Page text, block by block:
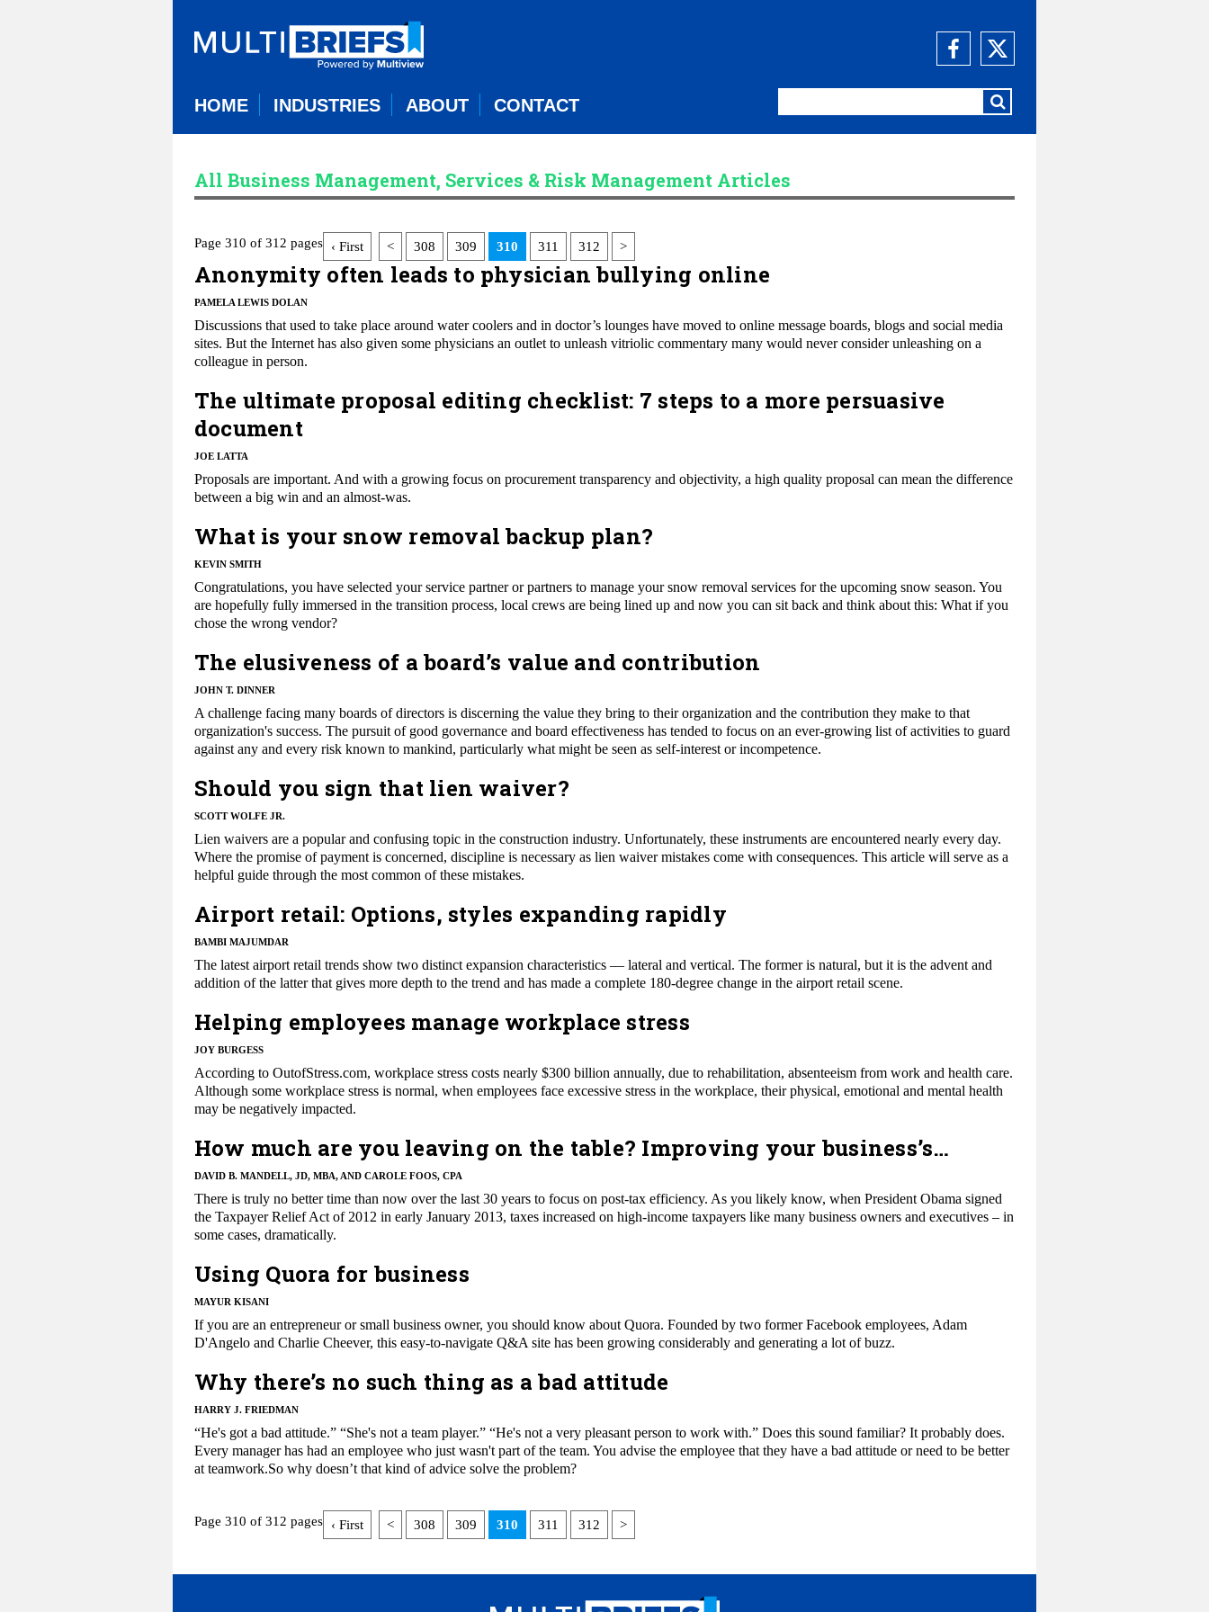
HOME INDUSTRIES ABOUT CONTACT
All Business Management, Services & Risk Management Articles
Page 310 of 312 pages ‹ First < 308 309 310 311 312 >
Anonymity often leads to physician bullying online
PAMELA LEWIS DOLAN
Discussions that used to take place around water coolers and in doctor’s lounges have moved to online message boards, blogs and social media
sites. But the Internet has also given some physicians an outlet to unleash vitriolic commentary many would never consider unleashing on a
colleague in person.
The ultimate proposal editing checklist: 7 steps to a more persuasive
document
JOE LATTA
Proposals are important. And with a growing focus on procurement transparency and objectivity, a high quality proposal can mean the difference
between a big win and an almost-was.
What is your snow removal backup plan?
KEVIN SMITH
Congratulations, you have selected your service partner or partners to manage your snow removal services for the upcoming snow season. You
are hopefully fully immersed in the transition process, local crews are being lined up and now you can sit back and think about this: What if you
chose the wrong vendor?
The elusiveness of a board’s value and contribution
JOHN T. DINNER
​A challenge facing many boards of directors is discerning the value they bring to their organization and the contribution they make to that
organization's success. The pursuit of good governance and board effectiveness has tended to focus on an ever-growing list of activities to guard
against any and every risk known to mankind, particularly what might be seen as self-interest or incompetence.
Should you sign that lien waiver?
SCOTT WOLFE JR.
Lien waivers are a popular and confusing topic in the construction industry. Unfortunately, these instruments are encountered nearly every day.
Where the promise of payment is concerned, discipline is necessary as lien waiver mistakes come with consequences. This article will serve as a
helpful guide through the most common of these mistakes.
Airport retail: Options, styles expanding rapidly
BAMBI MAJUMDAR
The latest airport retail trends show two distinct expansion characteristics — lateral and vertical. The former is natural, but it is the advent and
addition of the latter that gives more depth to the trend and has made a complete 180-degree change in the airport retail scene.
Helping employees manage workplace stress
JOY BURGESS
​​According to OutofStress.com, workplace stress costs nearly $300 billion annually, due to rehabilitation, absenteeism from work and health care.
Although some workplace stress is normal, when employees face excessive stress in the workplace, their physical, emotional and mental health
may be negatively impacted.
How much are you leaving on the table? Improving your business’s…
DAVID B. MANDELL, JD, MBA, AND CAROLE FOOS, CPA
There is truly no better time than now over the last 30 years to focus on post-tax efficiency. As you likely know, when President Obama signed
the Taxpayer Relief Act of 2012 in early January 2013, taxes increased on high-income taxpayers like many business owners and executives – in
some cases, dramatically.
Using Quora for business
MAYUR KISANI
​If you are an entrepreneur or small business owner, you should know about Quora. Founded by two former Facebook employees, Adam
D'Angelo and Charlie Cheever, this easy-to-navigate Q&A site has been growing considerably and generating a lot of buzz.
Why there’s no such thing as a bad attitude
HARRY J. FRIEDMAN
​“He's got a bad attitude.” “She's not a team player.” “He's not a very pleasant person to work with.” Does this sound familiar? It probably does.
Every manager has had an employee who just wasn't part of the team. You advise the em­ployee that they have a bad attitude or need to be better
at teamwork.So why doesn’t that kind of advice solve the problem?
Page 310 of 312 pages ‹ First < 308 309 310 311 312 >